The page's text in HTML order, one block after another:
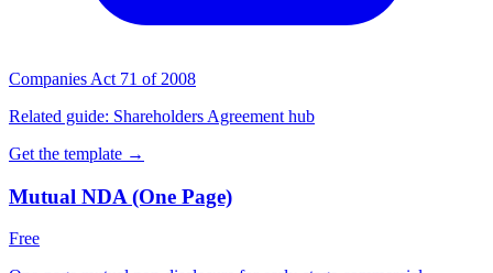
Companies Act 71 of 2008
Related guide: Shareholders Agreement hub
Get the template →
Mutual NDA (One Page)
Free